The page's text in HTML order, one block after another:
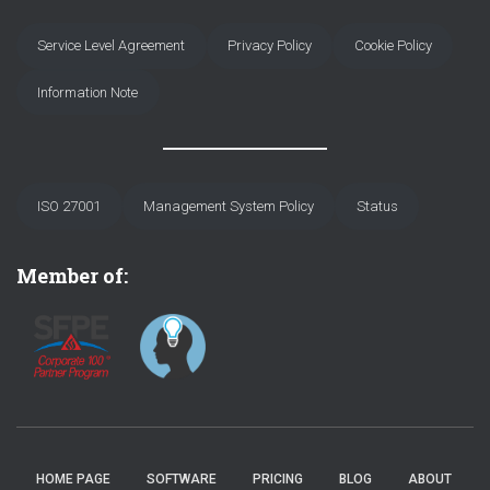
Service Level Agreement Privacy Policy Cookie Policy
Information Note
ISO 27001 Management System Policy Status
Member of:
HOME PAGE SOFTWARE PRICING BLOG ABOUT